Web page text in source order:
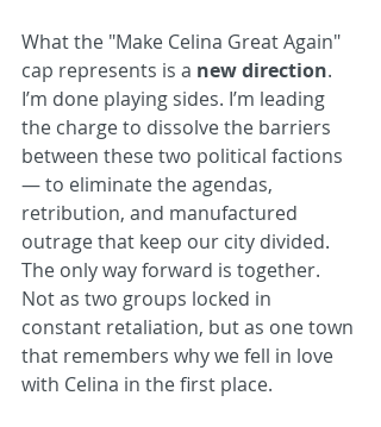
What the "Make Celina Great Again"
cap represents is a new direction.
I’m done playing sides. I’m leading
the charge to dissolve the barriers
between these two political factions
— to eliminate the agendas,
retribution, and manufactured
outrage that keep our city divided.
The only way forward is together.
Not as two groups locked in
constant retaliation, but as one town
that remembers why we fell in love
with Celina in the first place.